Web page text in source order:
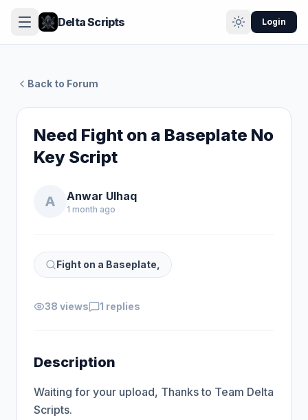
Delta Scripts Login
Back to Forum
Need Fight on a Baseplate No
Key Script
A Anwar Ulhaq
1 month ago
Fight on a Baseplate,
38 views 1 replies
Description
Waiting for your upload, Thanks to Team Delta
Scripts.